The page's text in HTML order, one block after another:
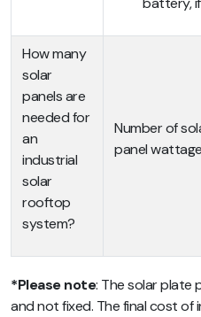
How many
solar
panels are
needed for
an
industrial
solar
rooftop
system?
Number of
panel wattage
*Please note: The solar plate
and not fixed. The final cost of